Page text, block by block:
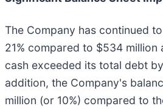
The Company has continued
21% compared to $534
cash exceeded its total debt
addition, the Company's
million (or 10%) compared to